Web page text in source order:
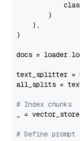
        )
    ),
)
docs =
text_splitter =
all_splits =
# Index chunks
_ =
# Define prompt